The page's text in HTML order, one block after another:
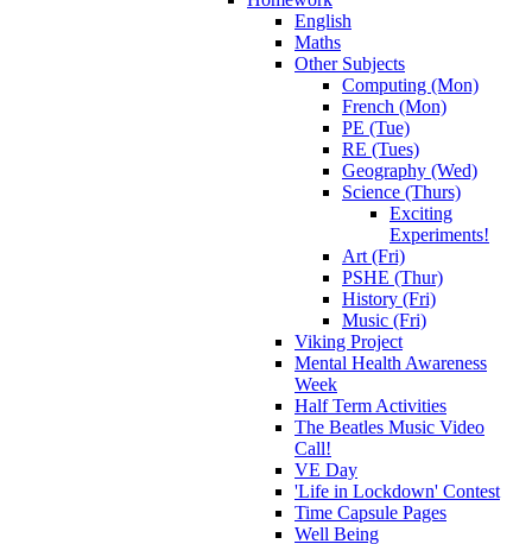
English
Maths
Other Subjects
Computing (Mon)
French (Mon)
PE (Tue)
RE (Tues)
Geography (Wed)
Science (Thurs)
Exciting
Experiments!
Art (Fri)
PSHE (Thur)
History (Fri)
Music (Fri)
Viking Project
Mental Health Awareness
Week
Half Term Activities
The Beatles Music Video
Call!
VE Day
'Life in Lockdown' Contest
Time Capsule Pages
Well Being